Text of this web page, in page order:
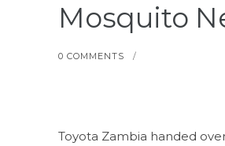
Mosquito
0 COMMENTS /
Toyota Zambia handed